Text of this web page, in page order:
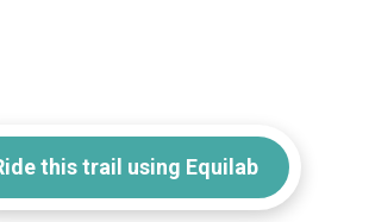
this trail using Equilab